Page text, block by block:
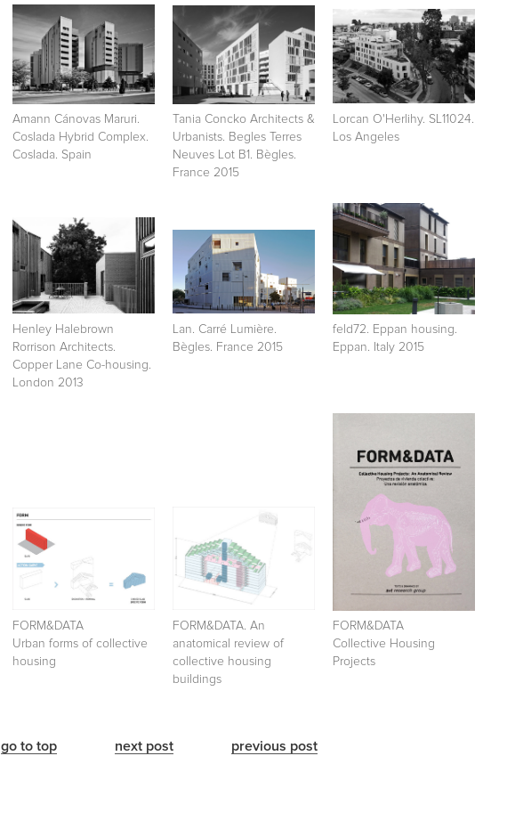
Amann Cánovas Maruri.
Coslada Hybrid Complex.
Coslada. Spain
Tania Concko Architects &
Urbanists. Begles Terres
Neuves Lot B1. Bègles.
France 2015
Lorcan O'Herlihy. SL11024.
Los Angeles
Henley Halebrown
Rorrison Architects.
Copper Lane Co-housing.
London 2013
Lan. Carré Lumière.
Bègles. France 2015
feld72. Eppan housing.
Eppan. Italy 2015
FORM&DATA
Urban forms of collective
housing
FORM&DATA. An
anatomical review of
collective housing
buildings
FORM&DATA
Collective Housing
Projects
go to top next post previous post